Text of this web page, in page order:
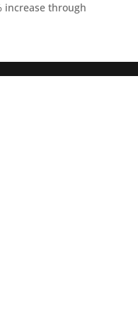
increase through